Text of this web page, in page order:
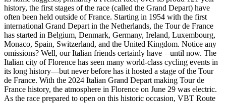
history, the first stages of the race (called the Grand Depart) have
often been held outside of France. Starting in 1954 with the first
international Grand Depart in the Netherlands, the Tour de France
has started in Belgium, Denmark, Germany, Ireland, Luxembourg,
Monaco, Spain, Switzerland, and the United Kingdom. Notice any
omissions? Well, our Italian friends certainly have—until now. The
Italian city of Florence has seen many world-class cycling events in
its long history—but never before has it hosted a stage of the Tour
de France. With the 2024 Italian Grand Depart making Tour de
France history, the atmosphere in Florence on June 29 was electric.
As the race prepared to open on this historic occasion, VBT Route